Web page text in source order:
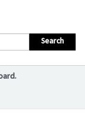
Search